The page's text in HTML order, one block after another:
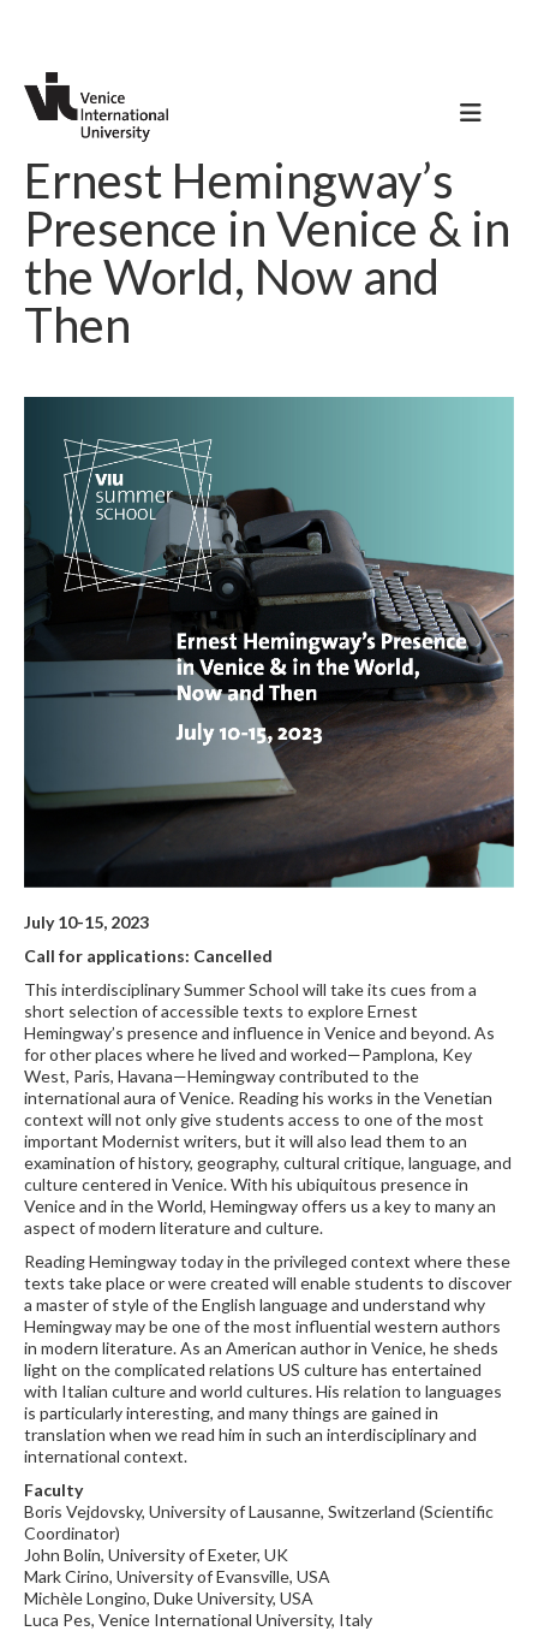
Ernest Hemingway’s
Presence in Venice & in
the World, Now and
Then
July 10-15, 2023
Call for applications: Cancelled
This interdisciplinary Summer School will take its cues from a
short selection of accessible texts to explore Ernest
Hemingway’s presence and influence in Venice and beyond. As
for other places where he lived and worked—Pamplona, Key
West, Paris, Havana—Hemingway contributed to the
international aura of Venice. Reading his works in the Venetian
context will not only give students access to one of the most
important Modernist writers, but it will also lead them to an
examination of history, geography, cultural critique, language, and
culture centered in Venice. With his ubiquitous presence in
Venice and in the World, Hemingway offers us a key to many an
aspect of modern literature and culture.
Reading Hemingway today in the privileged context where these
texts take place or were created will enable students to discover
a master of style of the English language and understand why
Hemingway may be one of the most influential western authors
in modern literature. As an American author in Venice, he sheds
light on the complicated relations US culture has entertained
with Italian culture and world cultures. His relation to languages
is particularly interesting, and many things are gained in
translation when we read him in such an interdisciplinary and
international context.
Faculty
Boris Vejdovsky, University of Lausanne, Switzerland (Scientific
Coordinator)
John Bolin, University of Exeter, UK
Mark Cirino, University of Evansville, USA
Michèle Longino, Duke University, USA
Luca Pes, Venice International University, Italy